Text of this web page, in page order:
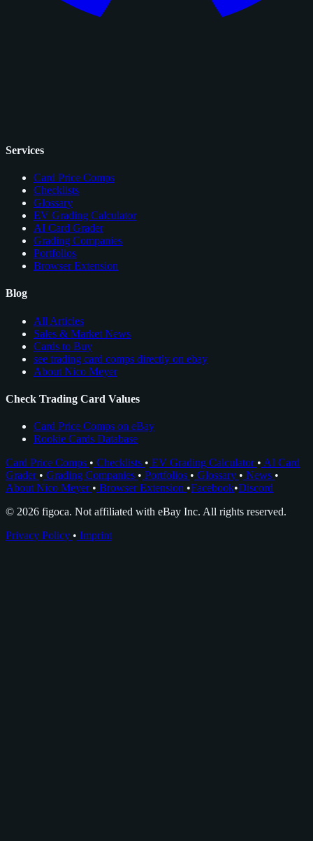
Services
Card Price Comps
Checklists
Glossary
EV Grading Calculator
AI Card Grader
Grading Companies
Portfolios
Browser Extension
Blog
All Articles
Sales & Market News
Cards to Buy
see trading card comps directly on ebay
About Nico Meyer
Check Trading Card Values
Card Price Comps on eBay
Rookie Cards Database
Card Price Comps • Checklists • EV Grading Calculator • AI Card
Grader • Grading Companies • Portfolios • Glossary • News •
About Nico Meyer • Browser Extension •Facebook•Discord
© 2026 figoca. Not affiliated with eBay Inc. All rights reserved.
Privacy Policy • Imprint